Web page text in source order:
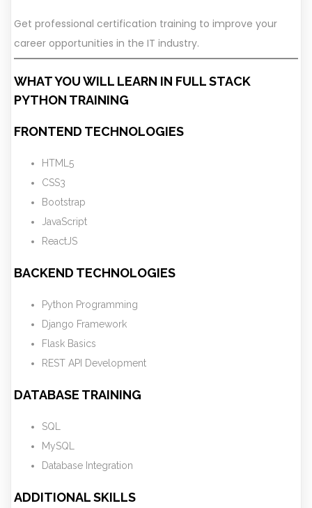
Get professional certification training to improve your
career opportunities in the IT industry.
WHAT YOU WILL LEARN IN FULL STACK
PYTHON TRAINING
FRONTEND TECHNOLOGIES
HTML5
CSS3
Bootstrap
JavaScript
ReactJS
BACKEND TECHNOLOGIES
Python Programming
Django Framework
Flask Basics
REST API Development
DATABASE TRAINING
SQL
MySQL
Database Integration
ADDITIONAL SKILLS